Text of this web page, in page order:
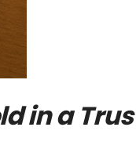
in a